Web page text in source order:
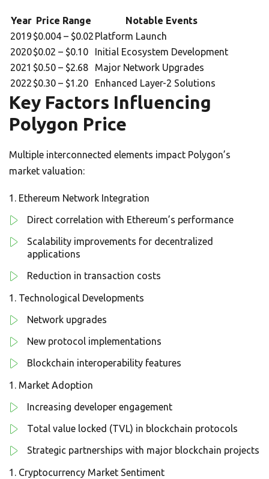
Year Price Range
Notable Events
2019 $0.004 – $0.02 Platform Launch
2020$0.02 – $0.10
Initial Ecosystem Development
2021 $0.50 – $2.68
Major Network Upgrades
2022 $0.30 – $1.20 Enhanced Layer-2 Solutions
Key Factors Influencing
Polygon Price
Multiple interconnected elements impact Polygon’s
market valuation:
Ethereum Network Integration
Direct correlation with Ethereum’s performance
Scalability improvements for decentralized
applications
Reduction in transaction costs
Technological Developments
Network upgrades
New protocol implementations
Blockchain interoperability features
Market Adoption
Increasing developer engagement
Total value locked (TVL) in blockchain protocols
Strategic partnerships with major blockchain projects
Cryptocurrency Market Sentiment